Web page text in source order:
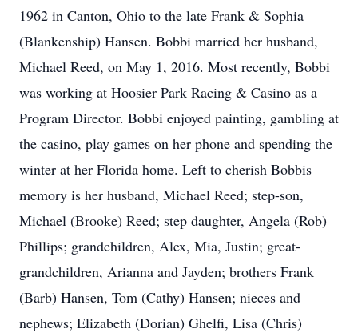
1962 in Canton, Ohio to the late Frank & Sophia
(Blankenship) Hansen. Bobbi married her husband,
Michael Reed, on May 1, 2016. Most recently, Bobbi
was working at Hoosier Park Racing & Casino as a
Program Director. Bobbi enjoyed painting, gambling at
the casino, play games on her phone and spending the
winter at her Florida home. Left to cherish Bobbis
memory is her husband, Michael Reed; step-son,
Michael (Brooke) Reed; step daughter, Angela (Rob)
Phillips; grandchildren, Alex, Mia, Justin; great-
grandchildren, Arianna and Jayden; brothers Frank
(Barb) Hansen, Tom (Cathy) Hansen; nieces and
nephews; Elizabeth (Dorian) Ghelfi, Lisa (Chris)